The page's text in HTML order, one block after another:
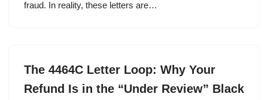
fraud. In reality, these letters are…
The 4464C Letter Loop: Why Your
Refund Is in the “Under Review” Black